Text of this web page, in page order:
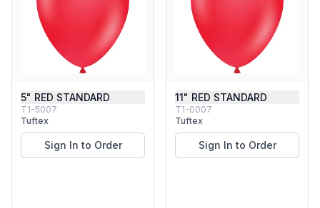
5" RED STANDARD
T1-5007
Tuftex
Sign In to Order
11" RED STANDARD
T1-0007
Tuftex
Sign In to Order